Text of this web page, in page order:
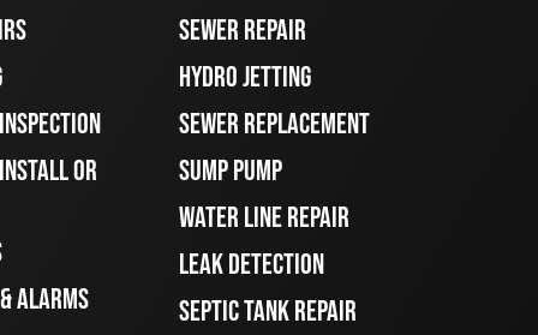
OR
ALARMS
SEWER REPAIR
HYDRO JETTING
SEWER REPLACEMENT
SUMP PUMP
WATER LINE REPAIR
LEAK DETECTION
SEPTIC TANK REPAIR